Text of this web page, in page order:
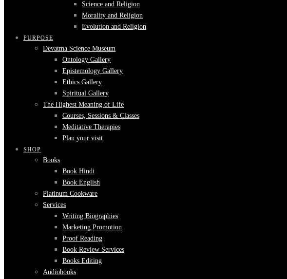
Science and Religion
Morality and Religion
Evolution and Religion
PURPOSE
Devatma Science Museum
Ontology Gallery
Epistemology Gallery
Ethics Gallery
Spiritual Gallery
The Highest Meaning of Life
Courses, Sessions & Classes
Meditative Therapies
Plan your visit
SHOP
Books
Book Hindi
Book English
Platinum Cookware
Services
Writing Biographies
Marketing Promotion
Proof Reading
Book Review Services
Books Editing
Audiobooks